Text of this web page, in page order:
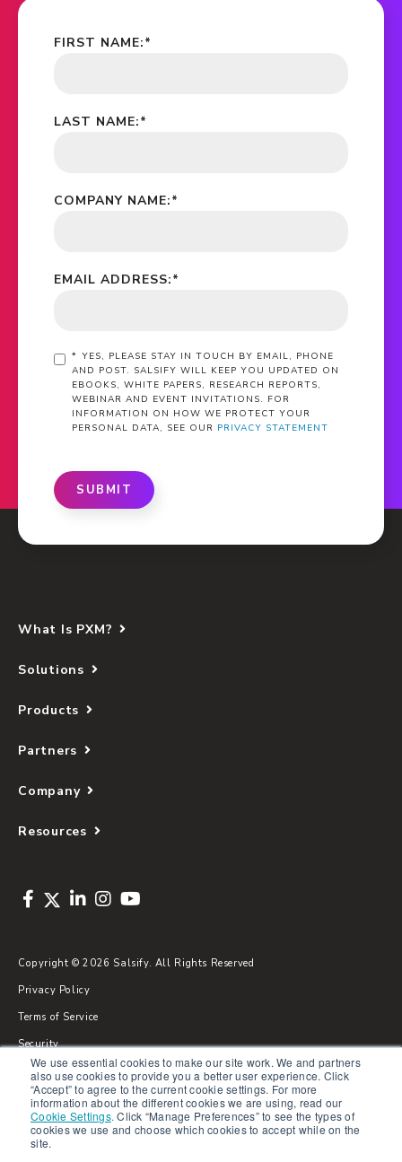
We use essential cookies to make our site work. We and partners
also use cookies to provide you a better user experience. Click
“Accept” to agree to the current cookie settings. For more
information about the different cookies we are using, read our
Cookie Settings. Click “Manage Preferences” to see the types of
cookies we use and choose which cookies to accept while on the
site.
*
FIRST NAME:
*
LAST NAME:
*
COMPANY NAME:
*
EMAIL ADDRESS:
* YES, PLEASE STAY IN TOUCH BY EMAIL, PHONE
AND POST. SALSIFY WILL KEEP YOU UPDATED ON
EBOOKS, WHITE PAPERS, RESEARCH REPORTS,
WEBINAR AND EVENT INVITATIONS. FOR
INFORMATION ON HOW WE PROTECT YOUR
PERSONAL DATA, SEE OUR PRIVACY STATEMENT
SUBMIT
What Is PXM?
Solutions
Products
Partners
Company
Resources
Copyright © 2026 Salsify. All Rights Reserved
Privacy Policy
Terms of Service
Security
Sitemap
Glossary